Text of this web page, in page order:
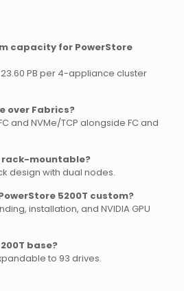
capacity for PowerStore
PB per 4-appliance cluster
over Fabrics?
and NVMe/TCP alongside FC and
rack-mountable?
design with dual nodes.
5200T custom?
installation, and NVIDIA GPU
base?
to 93 drives.